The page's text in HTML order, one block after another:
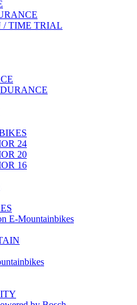
/ TIME TRIAL
24
20
16
E-Mountainbikes